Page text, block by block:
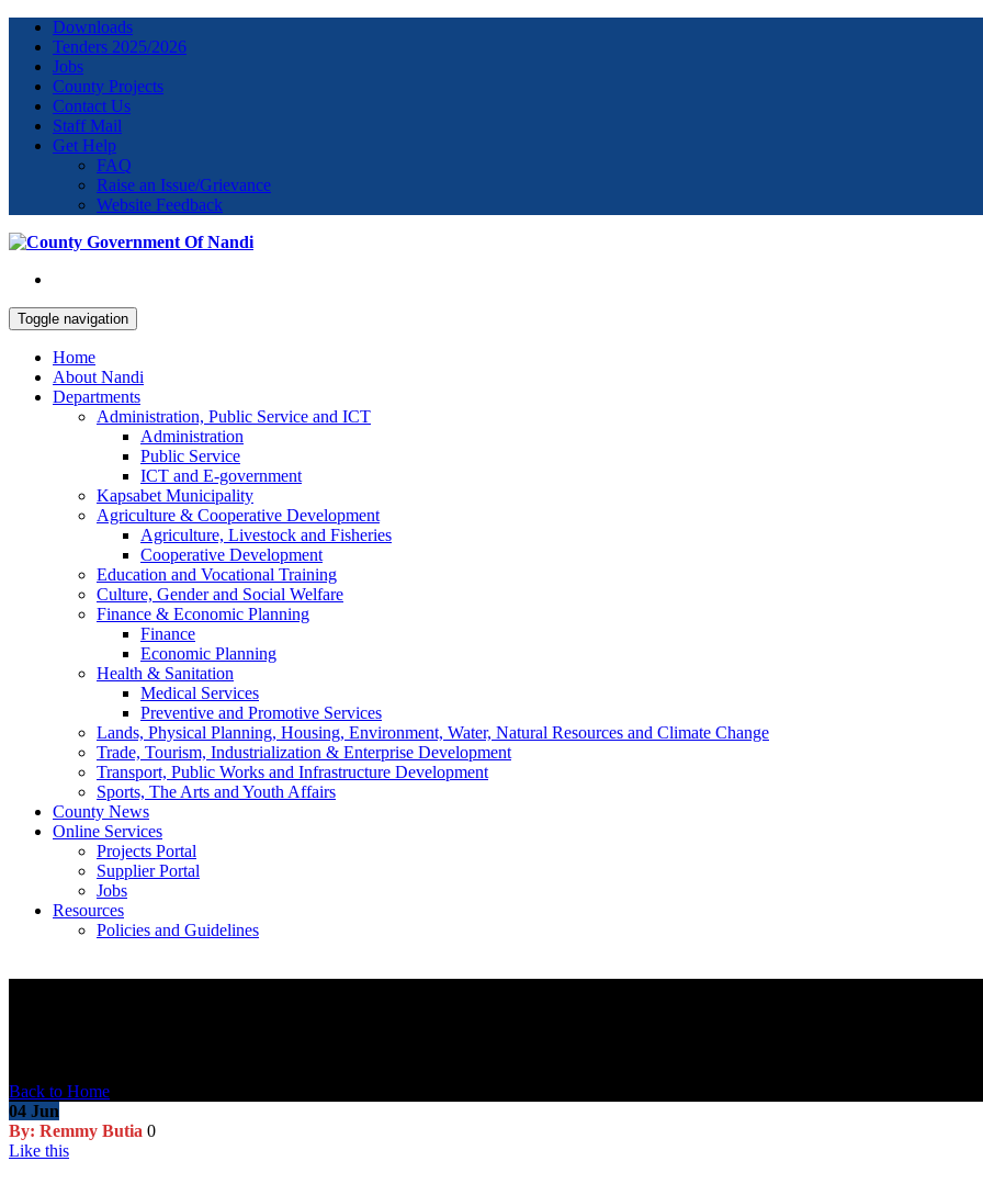
Downloads
Tenders 2025/2026
Jobs
County Projects
Contact Us
Staff Mail
Get Help
FAQ
Raise an Issue/Grievance
Website Feedback
Toggle navigation
Home
About Nandi
Departments
Administration, Public Service and ICT
Administration
Public Service
ICT and E-government
Kapsabet Municipality
Agriculture & Cooperative Development
Agriculture, Livestock and Fisheries
Cooperative Development
Education and Vocational Training
Culture, Gender and Social Welfare
Finance & Economic Planning
Finance
Economic Planning
Health & Sanitation
Medical Services
Preventive and Promotive Services
Lands, Physical Planning, Housing, Environment, Water, Natural Resources and Climate Change
Trade, Tourism, Industrialization & Enterprise Development
Transport, Public Works and Infrastructure Development
Sports, The Arts and Youth Affairs
County News
Online Services
Projects Portal
Supplier Portal
Jobs
Resources
Policies and Guidelines
Back to Home
04 Jun
By: Remmy Butia 0
Like this